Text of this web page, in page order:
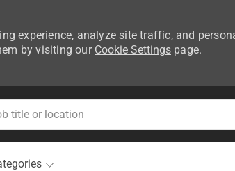
experience, analyze site traffic, and
by visiting our Cookie Settings page.
or location
Talent Network